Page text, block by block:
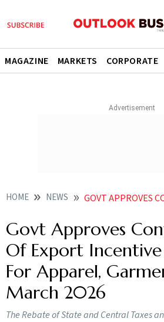
MAGAZINE MARKETS CORPORATE
HOME NEWS GOVT APPROVES CONTINUATION OF EXPORT INCENTIVE SCHEME FOR
Govt Approves
Of Export Incentive
For Apparel,
March 2026
The Rebate of State and Central Taxes